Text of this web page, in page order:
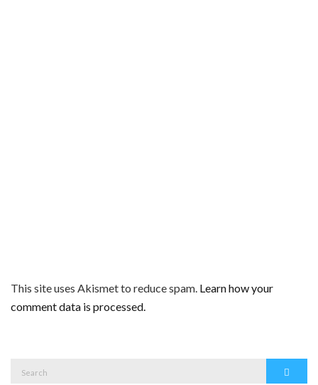
This site uses Akismet to reduce spam. Learn how your
comment data is processed.